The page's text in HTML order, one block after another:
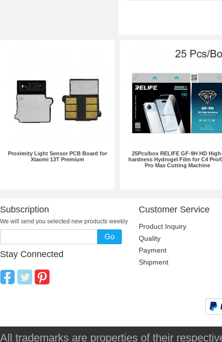
Proximity Light Sensor PCB Board for
Xiaomi 13T Premium
25Pcs/box RELIFE GF-9H HD
hardness Hydrogel Film for C4 Pro/
Pro Max Cutting Machine
Subscription
We will send you selected new products weekly
Go
Stay Connected
Customer Service
Product Inquiry
Quality
Payment
Shipment
All trademarks are properties of their